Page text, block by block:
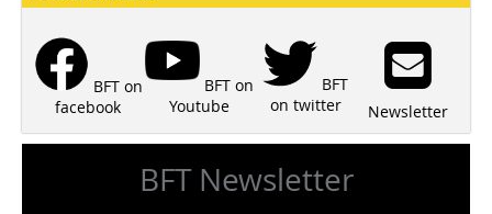
BFT on
facebook
BFT on
Youtube
BFT
on twitter
Newsletter
BFT Newsletter